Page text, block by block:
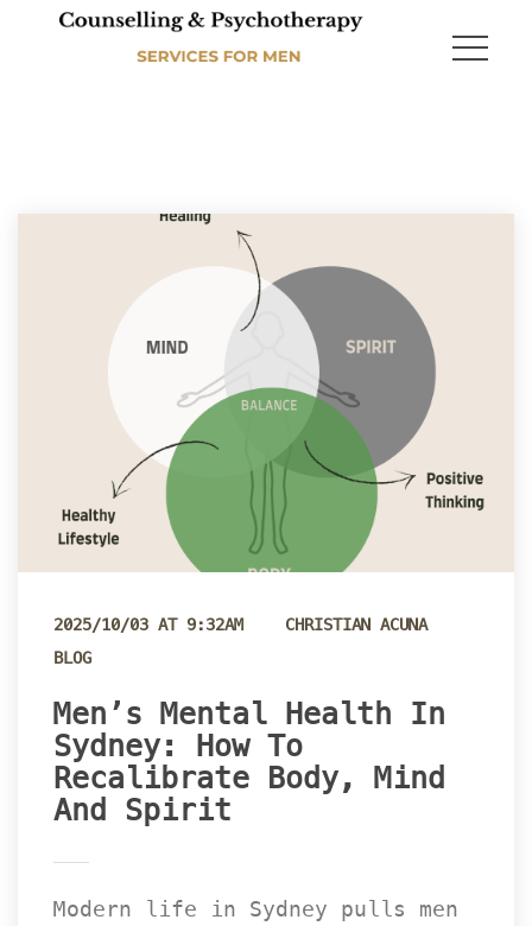
2025/10/03 AT 9:32AM
CHRISTIAN ACUNA
BLOG
Men’s Mental Health In
Sydney: How To
Recalibrate Body, Mind
And Spirit
Modern life in Sydney pulls men